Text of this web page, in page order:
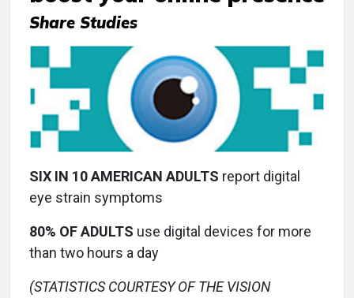
Share Studies
SIX IN 10 AMERICAN ADULTS report digital
eye strain symptoms
80% OF ADULTS use digital devices for more
than two hours a day
(STATISTICS COURTESY OF THE VISION